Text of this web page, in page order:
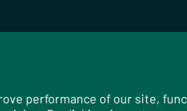
United Kingdom Limited Registered
performance of our site,